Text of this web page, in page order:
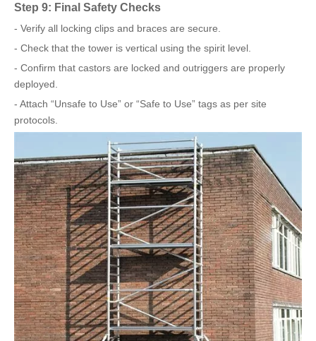
Step 9: Final Safety Checks
- Verify all locking clips and braces are secure.
- Check that the tower is vertical using the spirit level.
- Confirm that castors are locked and outriggers are properly
deployed.
- Attach “Unsafe to Use” or “Safe to Use” tags as per site
protocols.